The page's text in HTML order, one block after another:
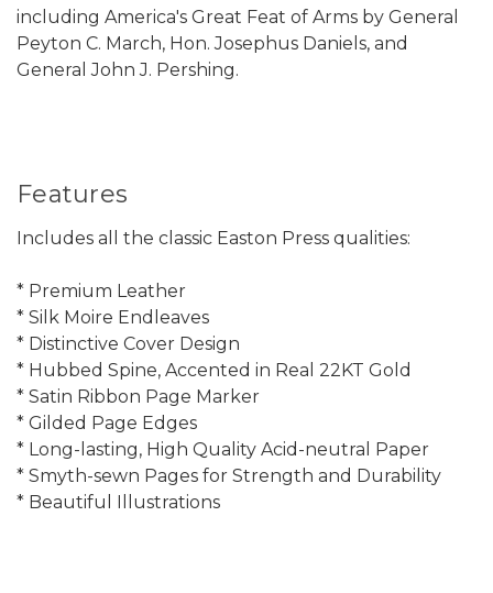
including America's Great Feat of Arms by General
Peyton C. March, Hon. Josephus Daniels, and
General John J. Pershing.
Features
Includes all the classic Easton Press qualities:
* Premium Leather
* Silk Moire Endleaves
* Distinctive Cover Design
* Hubbed Spine, Accented in Real 22KT Gold
* Satin Ribbon Page Marker
* Gilded Page Edges
* Long-lasting, High Quality Acid-neutral Paper
* Smyth-sewn Pages for Strength and Durability
* Beautiful Illustrations